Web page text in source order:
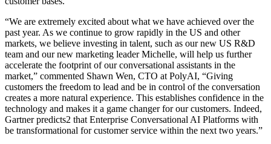
“We are extremely excited about what we have achieved over the
past year. As we continue to grow rapidly in the US and other
markets, we believe investing in talent, such as our new US R&D
team and our new marketing leader Michelle, will help us further
accelerate the footprint of our conversational assistants in the
market,” commented Shawn Wen, CTO at PolyAI, “Giving
customers the freedom to lead and be in control of the conversation
creates a more natural experience. This establishes confidence in the
technology and makes it a game changer for our customers. Indeed,
Gartner predicts2 that Enterprise Conversational AI Platforms with
be transformational for customer service within the next two years.”